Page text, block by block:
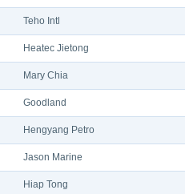
Teho Intl
Heatec Jietong
Mary Chia
Goodland
Hengyang Petro
Jason Marine
Hiap Tong